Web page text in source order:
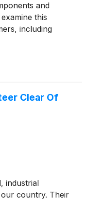
and
this
including
Clear Of
industrial
country. Their